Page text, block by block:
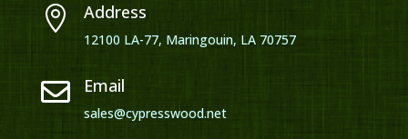
 Address
12100 LA-77, Maringouin, LA 70757
 Email
sales@cypresswood.net